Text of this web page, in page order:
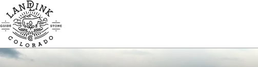
Skip
to
main
content